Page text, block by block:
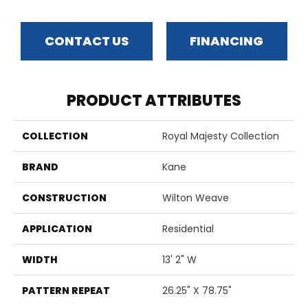
CONTACT US FINANCING
PRODUCT ATTRIBUTES
COLLECTION Royal Majesty Collection
BRAND Kane
CONSTRUCTION Wilton Weave
APPLICATION Residential
WIDTH 13' 2" W
PATTERN REPEAT 26.25" X 78.75"